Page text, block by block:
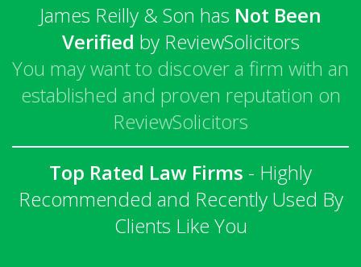
James Reilly & Son has Not Been
Verified by ReviewSolicitors
You may want to discover a firm with an
established and proven reputation on
ReviewSolicitors
Top Rated Law Firms - Highly
Recommended and Recently Used By
Clients Like You